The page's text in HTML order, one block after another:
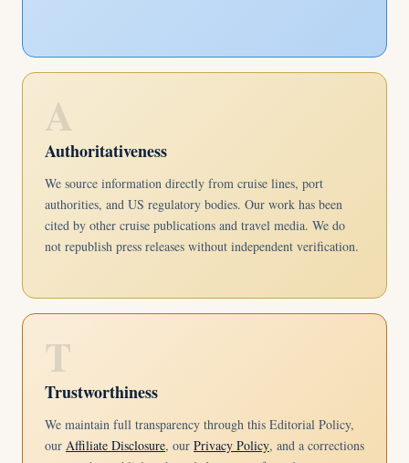
A
Authoritativeness
We source information directly from cruise lines, port
authorities, and US regulatory bodies. Our work has been
cited by other cruise publications and travel media. We do
not republish press releases without independent verification.
T
Trustworthiness
We maintain full transparency through this Editorial Policy,
our Affiliate Disclosure, our Privacy Policy, and a corrections